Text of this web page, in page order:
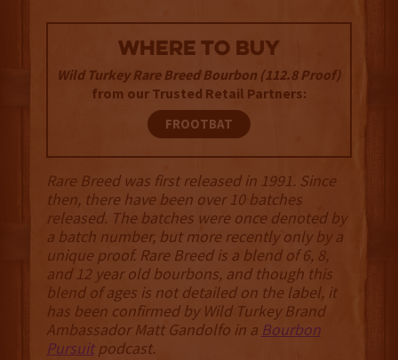
WHERE TO BUY
Wild Turkey Rare Breed Bourbon (112.8 Proof)
from our Trusted Retail Partners:
FROOTBAT
Rare Breed was first released in 1991. Since
then, there have been over 10 batches
released. The batches were once denoted by
a batch number, but more recently only by a
unique proof. Rare Breed is a blend of 6, 8,
and 12 year old bourbons, and though this
blend of ages is not detailed on the label, it
has been confirmed by Wild Turkey Brand
Ambassador Matt Gandolfo in a Bourbon
Pursuitpodcast.